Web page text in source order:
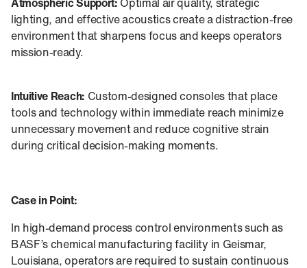
Atmospheric Support: Optimal air quality, strategic
lighting, and effective acoustics create a distraction-free
environment that sharpens focus and keeps operators
mission-ready.
Intuitive Reach: Custom-designed consoles that place
tools and technology within immediate reach minimize
unnecessary movement and reduce cognitive strain
during critical decision-making moments.
Case in Point:
In high-demand process control environments such as
BASF’s chemical manufacturing facility in Geismar,
Louisiana, operators are required to sustain continuous